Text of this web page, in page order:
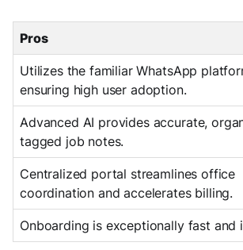
Pros
Utilizes the familiar WhatsApp
ensuring high user adoption.
Advanced AI provides accurate,
tagged job notes.
Centralized portal streamlines office
coordination and accelerates billing.
Onboarding is exceptionally fast and